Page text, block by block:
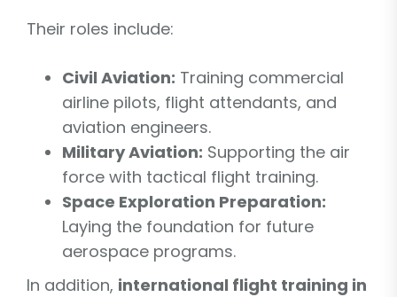
Their roles include:
Civil Aviation: Training commercial
airline pilots, flight attendants, and
aviation engineers.
Military Aviation: Supporting the air
force with tactical flight training.
Space Exploration Preparation:
Laying the foundation for future
aerospace programs.
In addition, international flight training in